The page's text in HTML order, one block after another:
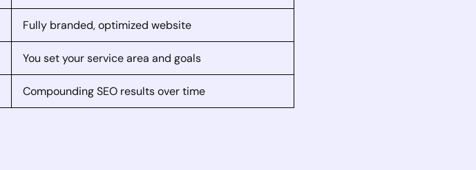
Fully branded, optimized website
You set your service area and goals
Compounding SEO results over time